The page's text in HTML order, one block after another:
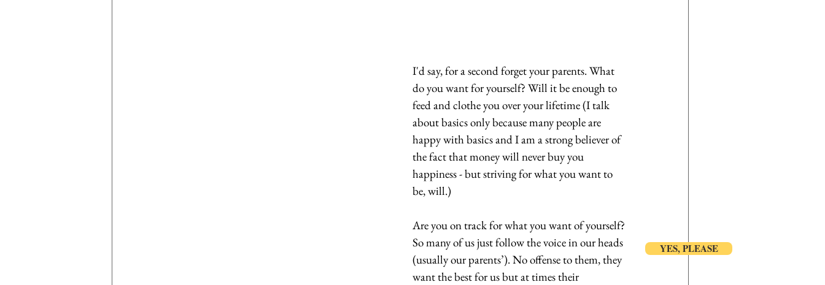
YES, PLEASE
I'd say, for a second forget your parents. What
do you want for yourself? Will it be enough to
feed and clothe you over your lifetime (I talk
about basics only because many people are
happy with basics and I am a strong believer of
the fact that money will never buy you
happiness - but striving for what you want to
be, will.)
Are you on track for what you want of yourself?
So many of us just follow the voice in our heads
(usually our parents’). No offense to them, they
want the best for us but at times their